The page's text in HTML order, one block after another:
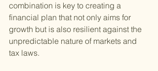
combination is key to creating a
financial plan that not only aims for
growth but is also resilient against the
unpredictable nature of markets and
tax laws.